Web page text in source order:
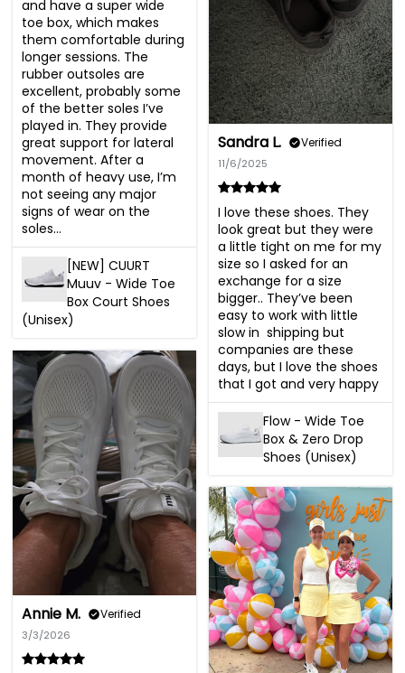
and have a super wide
toe box, which makes
them comfortable during
longer sessions. The
rubber outsoles are
excellent, probably some
of the better soles I’ve
played in. They provide
great support for lateral
movement. After a
month of heavy use, I’m
not seeing any major
signs of wear on the
soles...
[NEW] CUURT
Muuv - Wide Toe
Box Court Shoes
(Unisex)
Sandra L. Verified
11/6/2025
I love these shoes. They
look great but they were
a little tight on me for my
size so I asked for an
exchange for a size
bigger.. They’ve been
easy to work with little
slow in  shipping but
companies are these
days, but I love the shoes
that I got and very happy
Flow - Wide Toe
Box & Zero Drop
Shoes (Unisex)
Annie M. Verified
3/3/2026